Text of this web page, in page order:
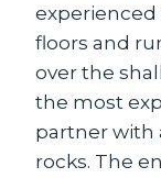
floors and
over the
the most
partner with
rocks. The